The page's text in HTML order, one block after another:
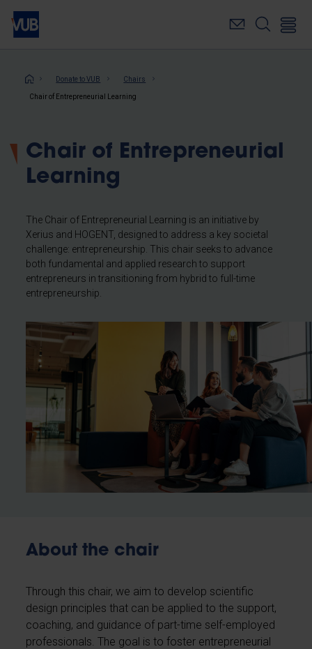
Skip
main
Breadcrumb
Donate to VUB Chairs
Chair of Entrepreneurial Learning
Chair of Entrepreneurial
Learning
The Chair of Entrepreneurial Learning is an initiative by
Xerius and HOGENT, designed to address a key societal
challenge: entrepreneurship. This chair seeks to advance
both fundamental and applied research to support
entrepreneurs in transitioning from hybrid to full-time
entrepreneurship.
About the chair
Through this chair, we aim to develop scientific
design principles that can be applied to the support,
coaching, and guidance of part-time self-employed
professionals. The goal is to foster entrepreneurial